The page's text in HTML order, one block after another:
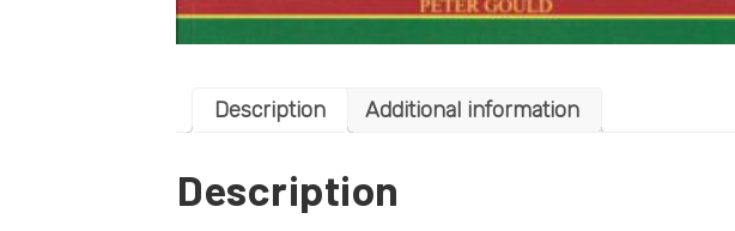
Description Additional information
Description